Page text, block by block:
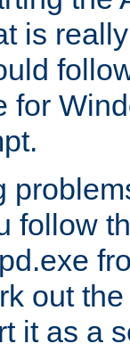
is
for
follow
out
it as a